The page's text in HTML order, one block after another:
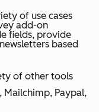
of use cases
add-on
fields, provide
based
of other tools
Mailchimp, Paypal,